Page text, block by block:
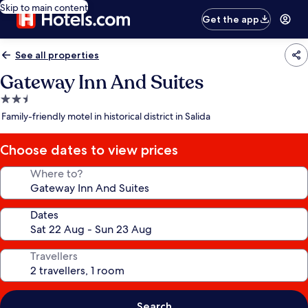
Skip to main content
Get the app
See all properties
Gateway Inn And Suites
2.5
star
Family-friendly motel in historical district in Salida
Choose dates to view prices
Where to?
Dates
Travellers